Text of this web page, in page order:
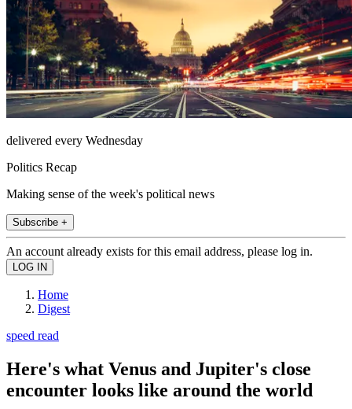
delivered every Wednesday
Politics Recap
Making sense of the week's political news
Subscribe +
An account already exists for this email address, please log in.
Home
Digest
speed read
Here's what Venus and Jupiter's close
encounter looks like around the world